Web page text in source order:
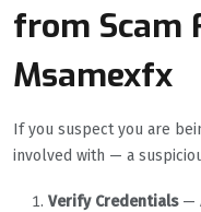
from Scam
Msamexfx
If you suspect you are
involved with — a
Verify Credentials—